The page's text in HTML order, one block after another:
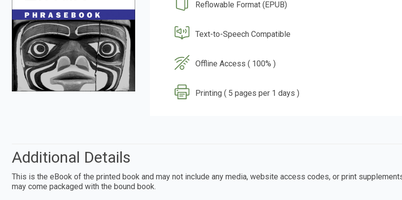
Reflowable Format (EPUB)
Text-to-Speech Compatible
Offline Access ( 100% )
Printing ( 5 pages per 1 days )
Additional Details
This is the eBook of the printed book and may not include any media, website access codes, or print
may come packaged with the bound book.